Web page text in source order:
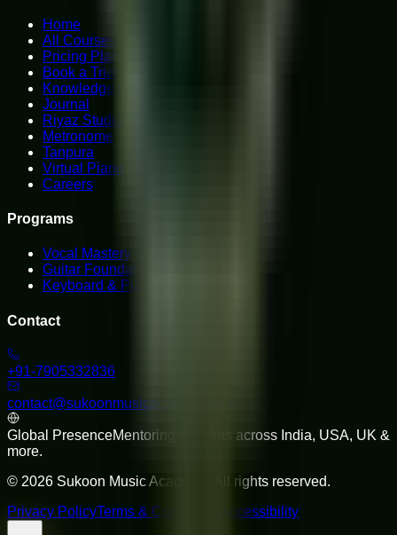
Home
All Courses
Pricing Plans
Book a Trial
Knowledge Hub
Journal
Riyaz Studio
Metronome
Tanpura
Virtual Piano
Careers
Programs
Vocal Mastery
Guitar Foundations
Keyboard & Piano
Contact
+91-7905332836
contact@sukoonmusicacademy.com
Global PresenceMentoring students across India, USA, UK &
more.
© 2026 Sukoon Music Academy
. All rights reserved.
Privacy PolicyTerms & Conditions Accessibility